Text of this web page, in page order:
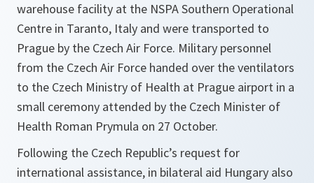
warehouse facility at the NSPA Southern Operational
Centre in Taranto, Italy and were transported to
Prague by the Czech Air Force. Military personnel
from the Czech Air Force handed over the ventilators
to the Czech Ministry of Health at Prague airport in a
small ceremony attended by the Czech Minister of
Health Roman Prymula on 27 October.
Following the Czech Republic’s request for
international assistance, in bilateral aid Hungary also